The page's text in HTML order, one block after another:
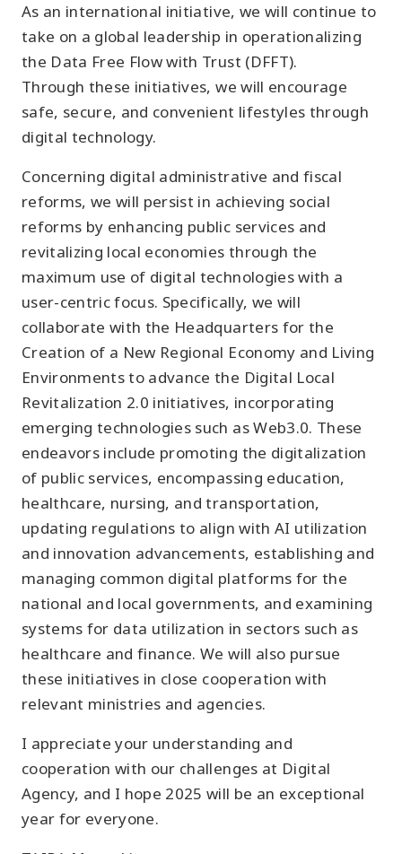
As an international initiative, we will continue to
take on a global leadership in operationalizing
the Data Free Flow with Trust (DFFT).
Through these initiatives, we will encourage
safe, secure, and convenient lifestyles through
digital technology.
Concerning digital administrative and fiscal
reforms, we will persist in achieving social
reforms by enhancing public services and
revitalizing local economies through the
maximum use of digital technologies with a
user-centric focus. Specifically, we will
collaborate with the Headquarters for the
Creation of a New Regional Economy and Living
Environments to advance the Digital Local
Revitalization 2.0 initiatives, incorporating
emerging technologies such as Web3.0. These
endeavors include promoting the digitalization
of public services, encompassing education,
healthcare, nursing, and transportation,
updating regulations to align with AI utilization
and innovation advancements, establishing and
managing common digital platforms for the
national and local governments, and examining
systems for data utilization in sectors such as
healthcare and finance. We will also pursue
these initiatives in close cooperation with
relevant ministries and agencies.
I appreciate your understanding and
cooperation with our challenges at Digital
Agency, and I hope 2025 will be an exceptional
year for everyone.